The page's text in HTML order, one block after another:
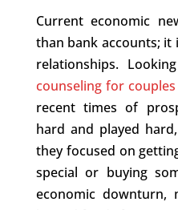
Current economic
than bank accounts; it
relationships.
counseling for couples
recent times of
hard and played
they focused on
special or buying
economic downturn,